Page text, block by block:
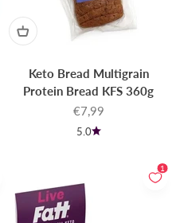
Keto Bread Multigrain
Protein Bread KFS 360g
Sale price
€7,99
5.0
1